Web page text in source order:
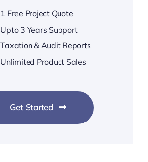
1 Free Project Quote
Upto 3 Years Support
Taxation & Audit Reports
Unlimited Product Sales
Get Started